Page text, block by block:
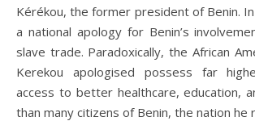
Kérékou, the former president of Benin.
a national apology for Benin’s
slave trade. Paradoxically, the African
Kerekou apologised possess far
access to better healthcare, education,
than many citizens of Benin, the nation he